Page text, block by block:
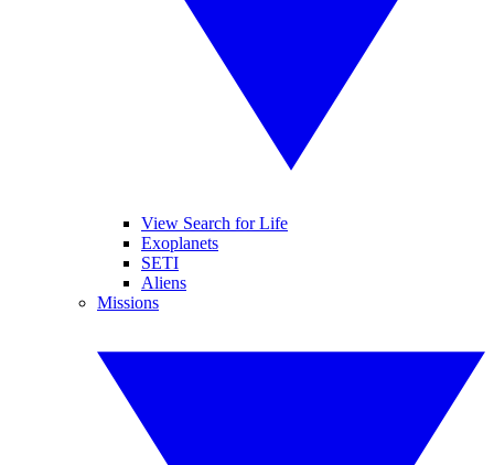
View Search for Life
Exoplanets
SETI
Aliens
Missions